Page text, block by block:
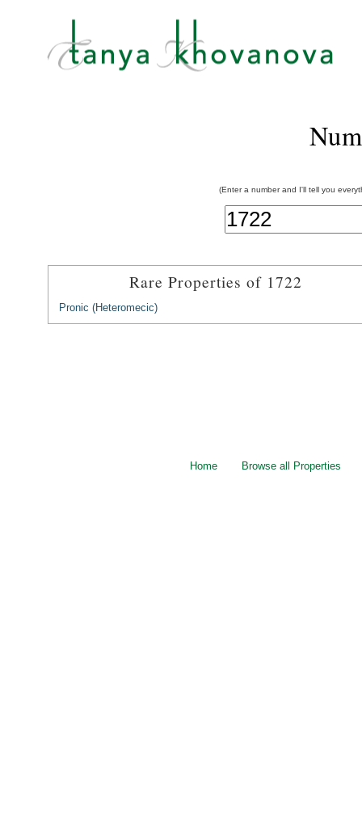
(Enter a number and I'll tell you
Rare Properties of 1722
Pronic (Heteromecic)
Home Browse all Properties